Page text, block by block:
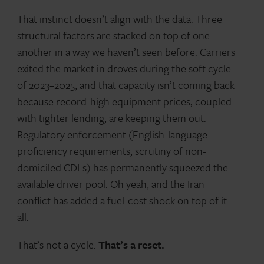
That instinct doesn’t align with the data. Three
structural factors are stacked on top of one
another in a way we haven’t seen before. Carriers
exited the market in droves during the soft cycle
of 2023–2025, and that capacity isn’t coming back
because record-high equipment prices, coupled
with tighter lending, are keeping them out.
Regulatory enforcement (English-language
proficiency requirements, scrutiny of non-
domiciled CDLs) has permanently squeezed the
available driver pool. Oh yeah, and the Iran
conflict has added a fuel-cost shock on top of it
all.
That’s not a cycle.That’s a reset.